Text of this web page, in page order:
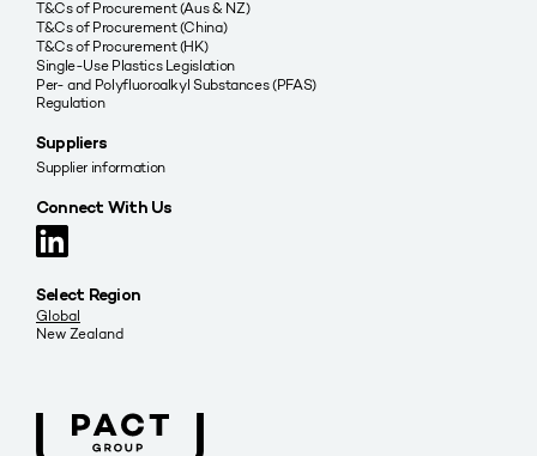
T&Cs of Procurement (Aus & NZ)
T&Cs of Procurement (China)
T&Cs of Procurement (HK)
Single-Use Plastics Legislation
Per- and Polyfluoroalkyl Substances (PFAS)
Regulation
Suppliers
Supplier information
Connect With Us
Select Region
Global
New Zealand